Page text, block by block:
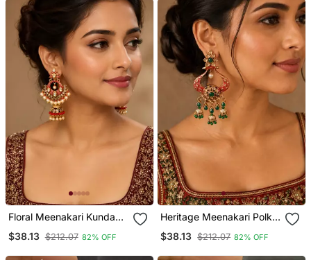
Earrings
Floral Meenakari Kundan
$38.13 $212.07 82% OFF
Heritage Meenakari Polki
$38.13 $212.07 82% OFF